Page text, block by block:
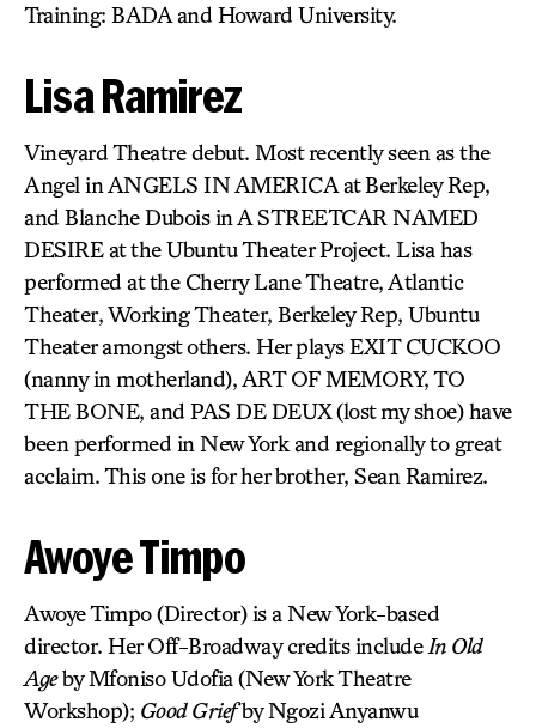
Training: BADA and Howard University.
Lisa Ramirez
Vineyard Theatre debut. Most recently seen as the
Angel in ANGELS IN AMERICA at Berkeley Rep,
and Blanche Dubois in A STREETCAR NAMED
DESIRE at the Ubuntu Theater Project. Lisa has
performed at the Cherry Lane Theatre, Atlantic
Theater, Working Theater, Berkeley Rep, Ubuntu
Theater amongst others. Her plays EXIT CUCKOO
(nanny in motherland), ART OF MEMORY, TO
THE BONE, and PAS DE DEUX (lost my shoe) have
been performed in New York and regionally to great
acclaim. This one is for her brother, Sean Ramirez.
Awoye Timpo
Awoye Timpo (Director) is a New York-based
director. Her Off-Broadway credits include In Old
Ageby Mfoniso Udofia (New York Theatre
Workshop); Good Griefby Ngozi Anyanwu